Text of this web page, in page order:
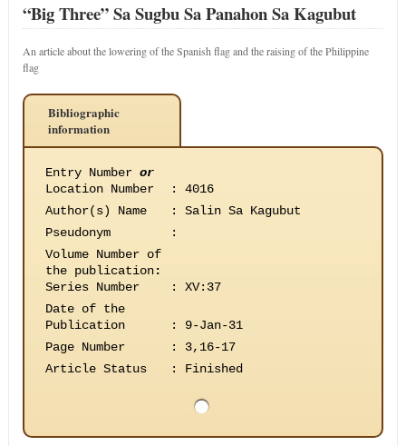
“Big Three” Sa Sugbu Sa Panahon Sa Kagubut
An article about the lowering of the Spanish flag and the raising of the Philippine
flag
Bibliographic
information
Entry Number or
Location Number
:
4016
Author(s) Name
:
Salin Sa Kagubut
Pseudonym
:
Volume Number of
the publication:
Series Number
:
XV:37
Date of the
Publication
:
9-Jan-31
Page Number
:
3,16-17
Article Status
: Finished